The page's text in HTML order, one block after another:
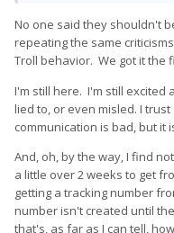
needed more flexibility, it
wouldn't have pre-
because it's a pre-order
they're classic
Saying that they're a
Samsung should not
companies are
decisions anyway.
fallacies.
No one said they shouldn't
repeating the same
Troll behavior. We got it the
I'm still here. I'm still excited
lied to, or even misled. I
communication is bad, but it
And, oh, by the way, I find
a little over 2 weeks to get
getting a tracking number
number isn't created until
that's, as far as I can tell,